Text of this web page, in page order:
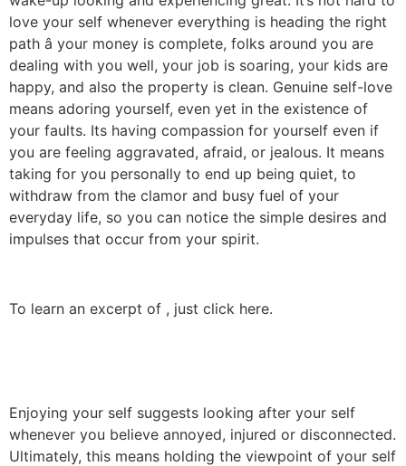
love your self whenever everything is heading the right
path â your money is complete, folks around you are
dealing with you well, your job is soaring, your kids are
happy, and also the property is clean. Genuine self-love
means adoring yourself, even yet in the existence of
your faults. Its having compassion for yourself even if
you are feeling aggravated, afraid, or jealous. It means
taking for you personally to end up being quiet, to
withdraw from the clamor and busy fuel of your
everyday life, so you can notice the simple desires and
impulses that occur from your spirit.
To learn an excerpt of , just click here.
Enjoying your self suggests looking after your self
whenever you believe annoyed, injured or disconnected.
Ultimately, this means holding the viewpoint of your self